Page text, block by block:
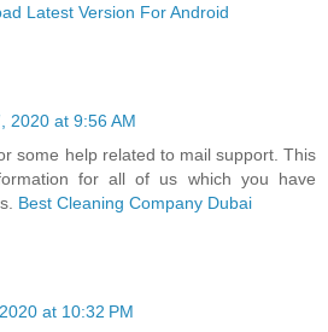
Latest Version For Android
2020 at 9:56 AM
some help related to mail support. This
for all of us which you have
Best Cleaning Company Dubai
at 10:32 PM